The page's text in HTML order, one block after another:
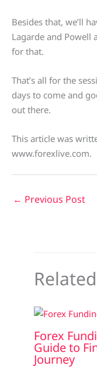
Besides that, we’ll
Lagarde and Powell
for that.
That’s all for the
days to come and
out there.
This article was
www.forexlive.com.
← Previous Post
Forex
Guide to
Journey